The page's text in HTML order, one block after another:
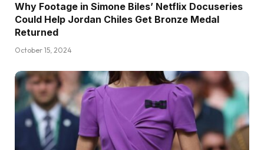
Why Footage in Simone Biles’ Netflix Docuseries
Could Help Jordan Chiles Get Bronze Medal
Returned
October 15, 2024